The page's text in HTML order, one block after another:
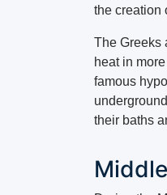
the creation
The Greeks
heat in
famous
their baths